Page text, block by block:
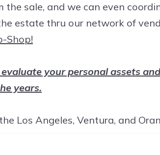
sale, and we can even
estate thru our network of
Shop!
your personal assets
years.
Los Angeles, Ventura, and